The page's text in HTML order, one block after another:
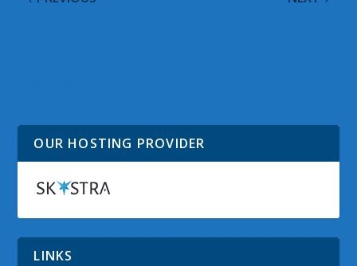
OUR HOSTING PROVIDER
LINKS